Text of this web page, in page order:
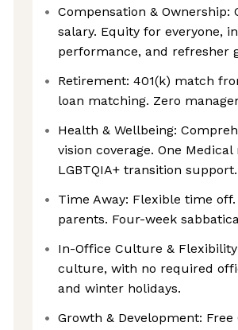
Compensation &
salary. Equity for everyone,
performance, and refresher
Retirement: 401(k) match
loan matching. Zero
Health & Wellbeing:
vision coverage. One
LGBTQIA+ transition support.
Time Away: Flexible time
parents. Four-week
In-Office Culture &
culture, with no required
and winter holidays.
Growth & Development: